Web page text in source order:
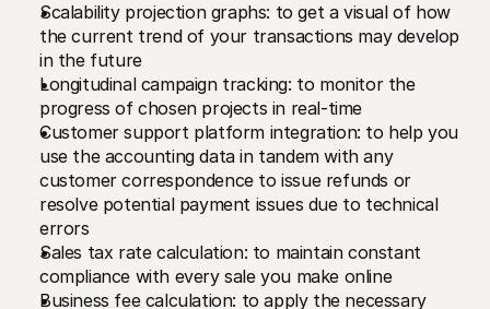
Scalability projection graphs: to get a visual of how
the current trend of your transactions may develop
in the future
Longitudinal campaign tracking: to monitor the
progress of chosen projects in real-time
Customer support platform integration: to help you
use the accounting data in tandem with any
customer correspondence to issue refunds or
resolve potential payment issues due to technical
errors
Sales tax rate calculation: to maintain constant
compliance with every sale you make online
Business fee calculation: to apply the necessary